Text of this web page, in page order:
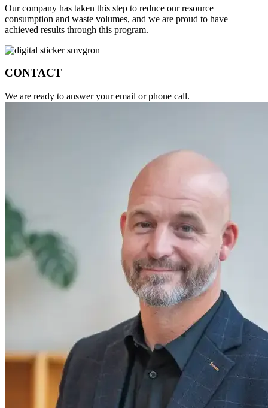
Our company has taken this step to reduce our resource
consumption and waste volumes, and we are proud to have
achieved results through this program.
CONTACT
We are ready to answer your email or phone call.